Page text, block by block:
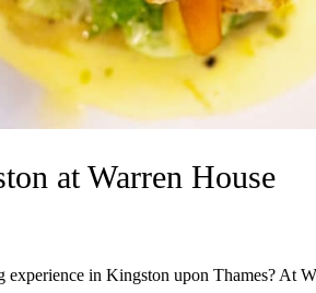
at Warren House
in Kingston upon Thames? At